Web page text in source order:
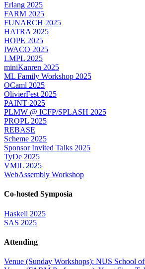
Erlang 2025
FARM 2025
FUNARCH 2025
HATRA 2025
HOPE 2025
IWACO 2025
LMPL 2025
miniKanren 2025
ML Family Workshop 2025
OCaml 2025
OlivierFest 2025
PAINT 2025
PLMW @ ICFP/SPLASH 2025
PROPL 2025
REBASE
Scheme 2025
Sponsor Invited Talks 2025
TyDe 2025
VMIL 2025
WebAssembly Workshop
Co-hosted Symposia
Haskell 2025
SAS 2025
Attending
Venue (Sunday Workshops): NUS School